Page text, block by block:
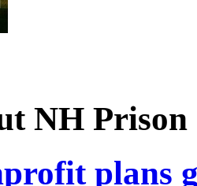
NH
plans